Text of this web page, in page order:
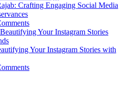
Crafting Engaging Social Media
Your Instagram Stories with